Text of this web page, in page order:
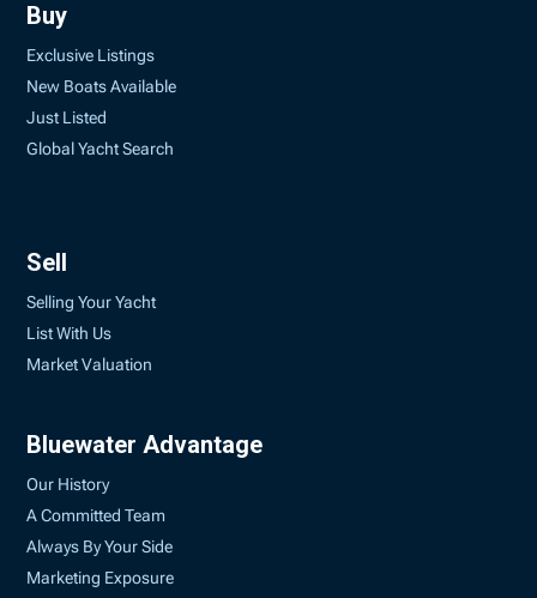
Buy
Exclusive Listings
New Boats Available
Just Listed
Global Yacht Search
Sell
Selling Your Yacht
List With Us
Market Valuation
Bluewater Advantage
Our History
A Committed Team
Always By Your Side
Marketing Exposure